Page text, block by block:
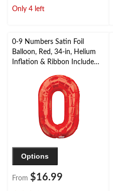
stars.
Only 4 left
0-9 Numbers Satin Foil
Balloon, Red, 34-in, Helium
Inflation & Ribbon Included
Birthday/Graduation/New
Year's Eve/Anniversary
Options
From $16.99